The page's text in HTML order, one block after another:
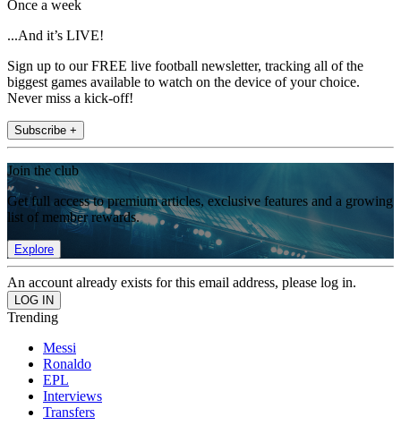
Once a week
...And it’s LIVE!
Sign up to our FREE live football newsletter, tracking all of the
biggest games available to watch on the device of your choice.
Never miss a kick-off!
Subscribe +
Join the club
Get full access to premium articles, exclusive features and a growing
list of member rewards.
Explore
An account already exists for this email address, please log in.
Trending
Messi
Ronaldo
EPL
Interviews
Transfers